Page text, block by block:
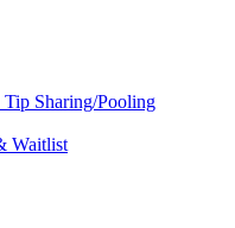
Sharing/Pooling
Waitlist